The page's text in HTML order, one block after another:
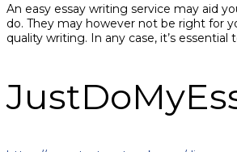
An easy essay writing service may aid
do. They may however not be right for
quality writing. In any case, it’s